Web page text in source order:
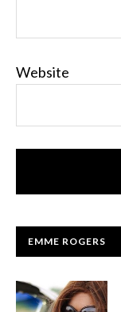
Website
EMME ROGERS